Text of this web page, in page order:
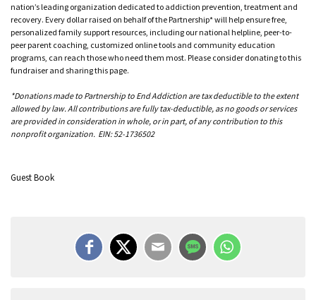
nation’s leading organization dedicated to addiction prevention, treatment and
recovery. Every dollar raised on behalf of the Partnership* will help ensure free,
personalized family support resources, including our national helpline, peer-to-
peer parent coaching, customized online tools and community education
programs, can reach those who need them most. Please consider donating to this
fundraiser and sharing this page.
*Donations made to Partnership to End Addiction are tax deductible to the extent
allowed by law. All contributions are fully tax-deductible, as no goods or services
are provided in consideration in whole, or in part, of any contribution to this
nonprofit organization. EIN: 52-1736502
Guest Book